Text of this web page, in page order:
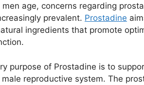
men age, concerns regarding
prevalent. Prostadine
ingredients that promote
purpose of Prostadine is to
reproductive system. The